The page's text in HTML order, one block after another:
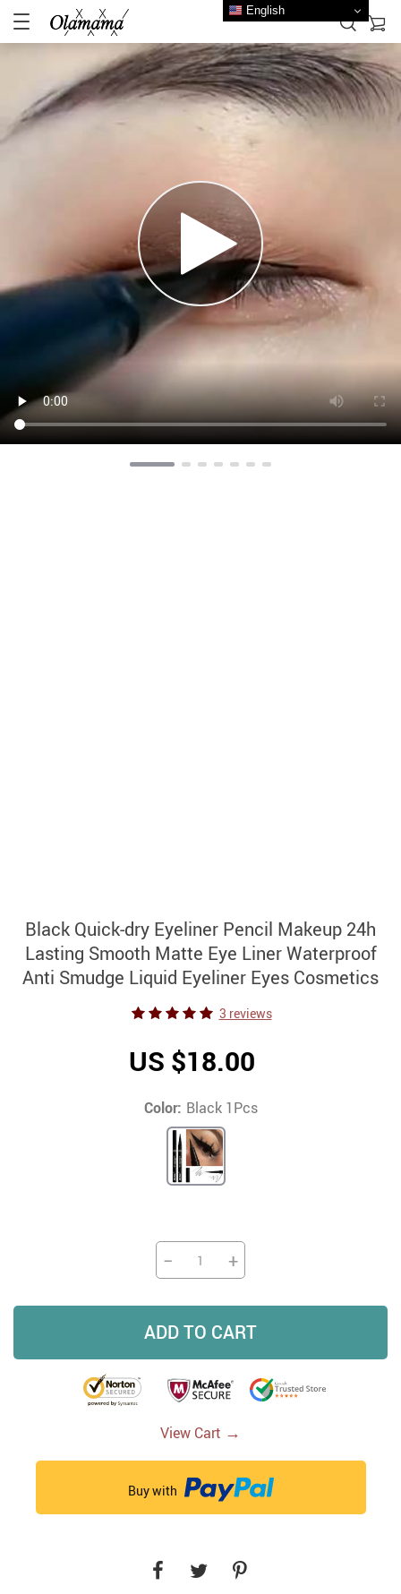
Black Quick-dry Eyeliner Pencil Makeup 24h
Lasting Smooth Matte Eye Liner Waterproof
Anti Smudge Liquid Eyeliner Eyes Cosmetics
3 reviews
US $18.00
Color: Black 1Pcs
− +
ADD TO CART
View Cart →
Buy with
English